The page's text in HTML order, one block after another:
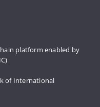
platform enabled by
of International